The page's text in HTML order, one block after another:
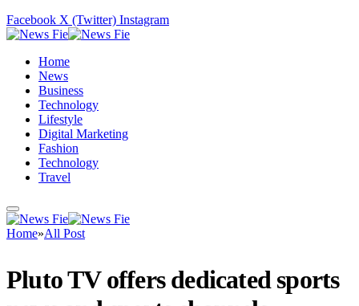
Facebook X (Twitter) Instagram
Home
News
Business
Technology
Lifestyle
Digital Marketing
Fashion
Technology
Travel
Home»All Post
Pluto TV offers dedicated sports